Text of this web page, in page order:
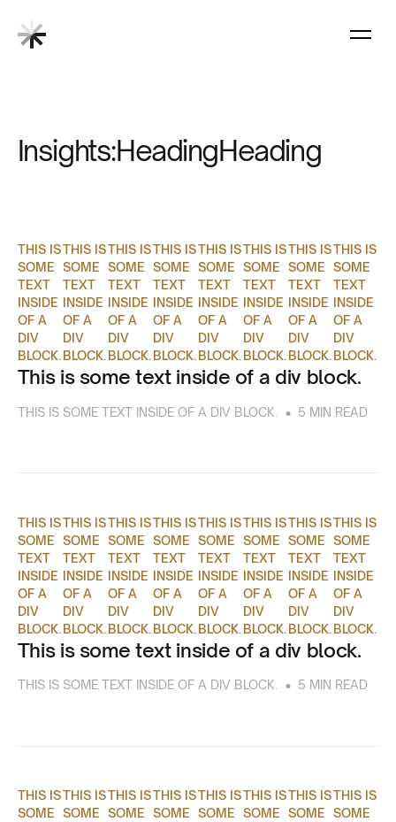
Insights:HeadingHeading
THIS IS
SOME
TEXT
INSIDE
OF A
DIV
BLOCK.
THIS IS
SOME
TEXT
INSIDE
OF A
DIV
BLOCK.
THIS IS
SOME
TEXT
INSIDE
OF A
DIV
BLOCK.
THIS IS
SOME
TEXT
INSIDE
OF A
DIV
BLOCK.
THIS IS
SOME
TEXT
INSIDE
OF A
DIV
BLOCK.
THIS IS
SOME
TEXT
INSIDE
OF A
DIV
BLOCK.
THIS IS
SOME
TEXT
INSIDE
OF A
DIV
BLOCK.
THIS IS
SOME
TEXT
INSIDE
OF A
DIV
BLOCK.
This is some text inside of a div block.
THIS IS SOME TEXT INSIDE OF A DIV BLOCK. • 5 MIN READ
THIS IS
SOME
TEXT
INSIDE
OF A
DIV
BLOCK.
THIS IS
SOME
TEXT
INSIDE
OF A
DIV
BLOCK.
THIS IS
SOME
TEXT
INSIDE
OF A
DIV
BLOCK.
THIS IS
SOME
TEXT
INSIDE
OF A
DIV
BLOCK.
THIS IS
SOME
TEXT
INSIDE
OF A
DIV
BLOCK.
THIS IS
SOME
TEXT
INSIDE
OF A
DIV
BLOCK.
THIS IS
SOME
TEXT
INSIDE
OF A
DIV
BLOCK.
THIS IS
SOME
TEXT
INSIDE
OF A
DIV
BLOCK.
This is some text inside of a div block.
THIS IS SOME TEXT INSIDE OF A DIV BLOCK. • 5 MIN READ
THIS IS
SOME
THIS IS
SOME
THIS IS
SOME
THIS IS
SOME
THIS IS
SOME
THIS IS
SOME
THIS IS
SOME
THIS IS
SOME